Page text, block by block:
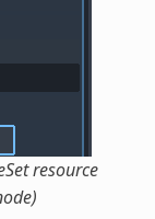
resource